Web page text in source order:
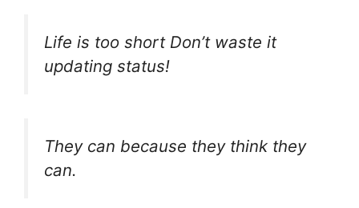
Life is too short Don’t waste it
updating status!
They can because they think they
can.